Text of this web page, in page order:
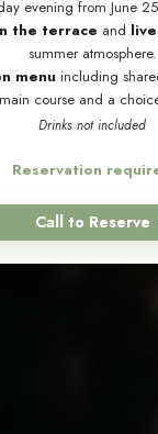
evening from June
the terrace and
summer atmosphere.
menu including
course and a
Drinks not included
Reservation
Call to Reserve